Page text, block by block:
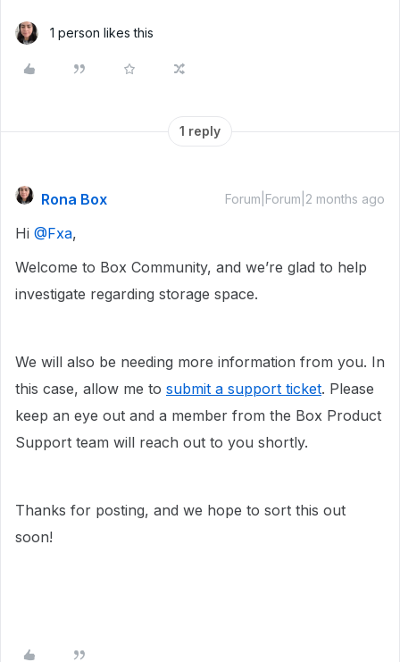
1 person likes this
1 reply
Rona Box Forum|Forum|2 months ago
Hi ​ @Fxa,
Welcome to Box Community, and we’re glad to help
investigate regarding storage space.
We will also be needing more information from you. In
this case, allow me to submit a support ticket. Please
keep an eye out and a member from the Box Product
Support team will reach out to you shortly.
Thanks for posting, and we hope to sort this out
soon!